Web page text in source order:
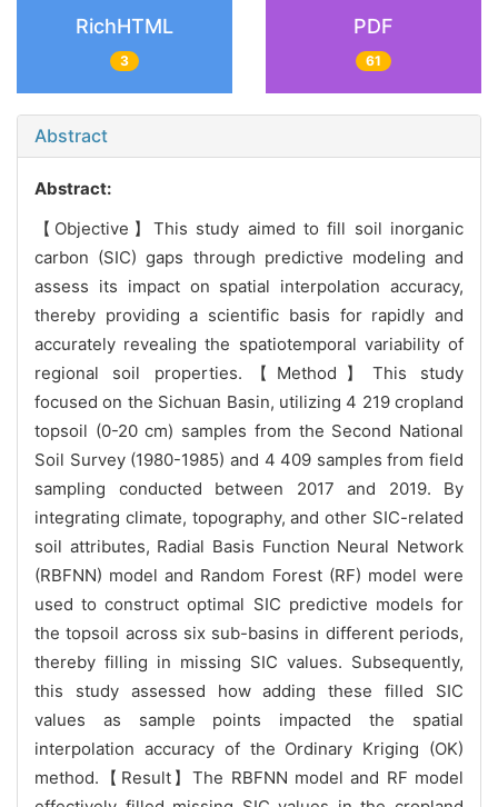
RichHTML
3
PDF
61
Abstract
Abstract:
【Objective】This study aimed to fill soil inorganic
carbon (SIC) gaps through predictive modeling and
assess its impact on spatial interpolation accuracy,
thereby providing a scientific basis for rapidly and
accurately revealing the spatiotemporal variability of
regional soil properties.【Method】This study
focused on the Sichuan Basin, utilizing 4 219 cropland
topsoil (0-20 cm) samples from the Second National
Soil Survey (1980-1985) and 4 409 samples from field
sampling conducted between 2017 and 2019. By
integrating climate, topography, and other SIC-related
soil attributes, Radial Basis Function Neural Network
(RBFNN) model and Random Forest (RF) model were
used to construct optimal SIC predictive models for
the topsoil across six sub-basins in different periods,
thereby filling in missing SIC values. Subsequently,
this study assessed how adding these filled SIC
values as sample points impacted the spatial
interpolation accuracy of the Ordinary Kriging (OK)
method.【Result】The RBFNN model and RF model